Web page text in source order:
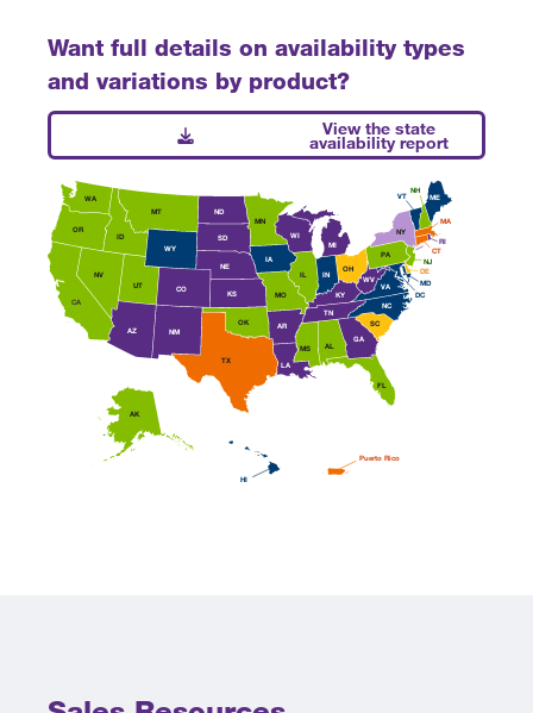
Want full details on availability types
and variations by product?
View the state
availability report
WA
OR
ID
NV
CA
MT
WY
UT CO
AZ NM
AK
Puerto Rico
HI
ND
SD
NE
KS
OK
MN
IA
MO
AR
WI
IL IN
KY
TN
TX
LA
MI
MS AL
FL
GA
SC
NC
VA
ME
NH
VT
MA
RI
CT
OH
PA
NY
NJ
DE
MD
DC
WV